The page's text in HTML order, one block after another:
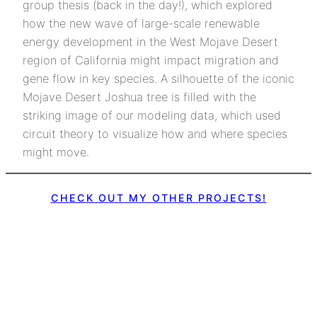
group thesis (back in the day!), which explored
how the new wave of large-scale renewable
energy development in the West Mojave Desert
region of California might impact migration and
gene flow in key species. A silhouette of the iconic
Mojave Desert Joshua tree is filled with the
striking image of our modeling data, which used
circuit theory to visualize how and where species
might move.
CHECK OUT MY OTHER PROJECTS!